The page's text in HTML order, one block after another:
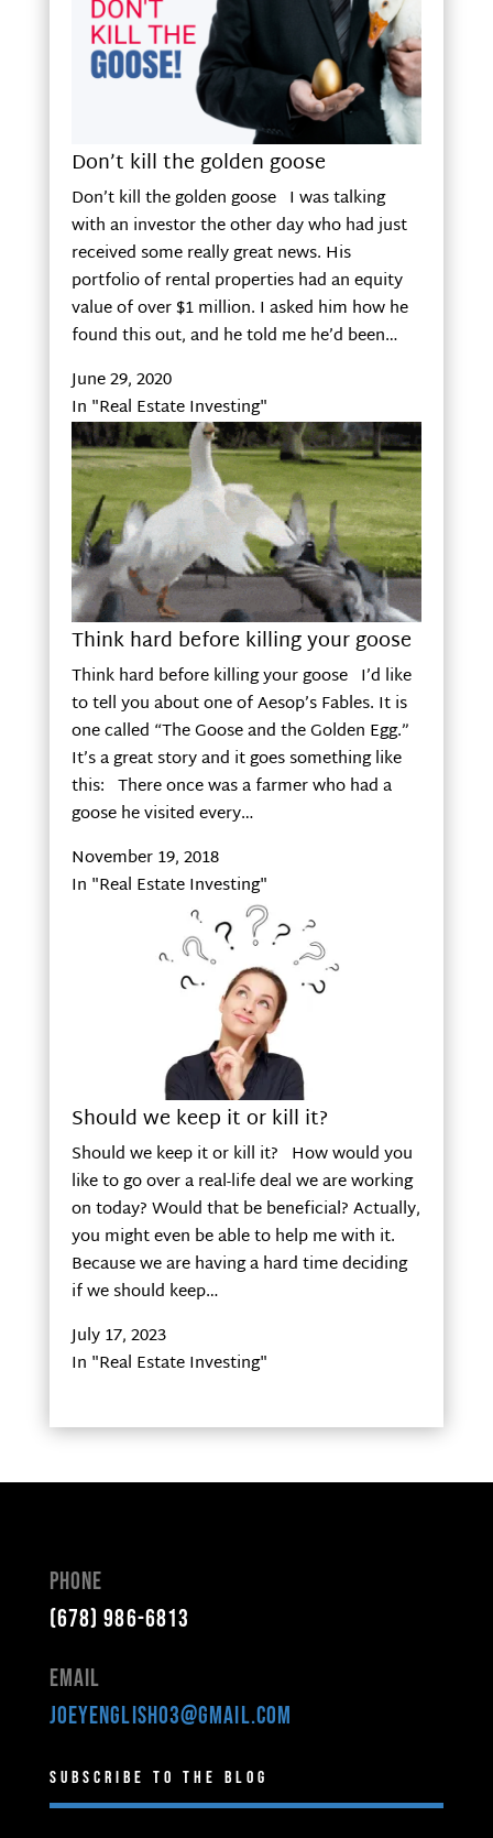
Don’t kill the golden goose
Don’t kill the golden goose I was talking
with an investor the other day who had just
received some really great news. His
portfolio of rental properties had an equity
value of over $1 million. I asked him how he
found this out, and he told me he’d been…
June 29, 2020
In "Real Estate Investing"
Think hard before killing your goose
Think hard before killing your goose I’d like
to tell you about one of Aesop’s Fables. It is
one called “The Goose and the Golden Egg.”
It’s a great story and it goes something like
this: There once was a farmer who had a
goose he visited every…
November 19, 2018
In "Real Estate Investing"
Should we keep it or kill it?
Should we keep it or kill it? How would you
like to go over a real-life deal we are working
on today? Would that be beneficial? Actually,
you might even be able to help me with it.
Because we are having a hard time deciding
if we should keep…
July 17, 2023
In "Real Estate Investing"
Phone
(678) 986-6813
Email
joeyenglish03@gmail.com
Subscribe to the Blog